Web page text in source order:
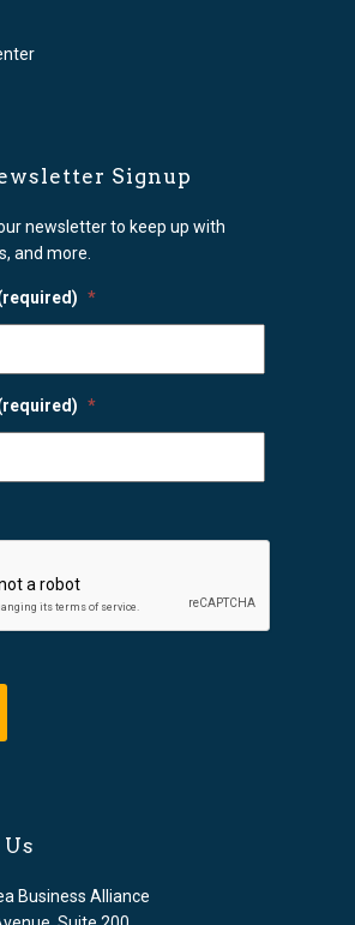
Signup
newsletter to keep up with
and more.
*
*
Business Alliance